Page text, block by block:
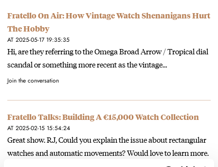
Fratello On Air: How Vintage Watch Shenanigans Hurt
The Hobby
AT 2025-05-17 19:35:35
Hi, are they referring to the Omega Broad Arrow / Tropical dial
scandal or something more recent as the vintage…
Join the conversation
Fratello Talks: Building A €15,000 Watch Collection
AT 2025-02-15 15:54:24
Great show. RJ, Could you explain the issue about rectangular
watches and automatic movements? Would love to learn more.